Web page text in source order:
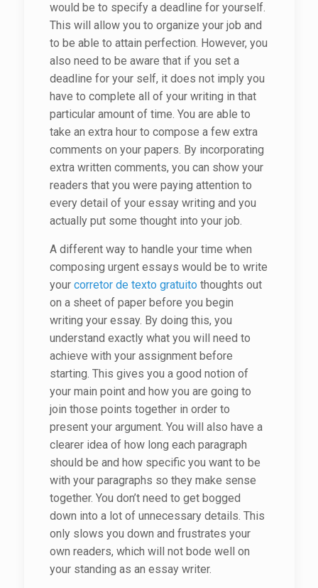
would be to specify a deadline for yourself.
This will allow you to organize your job and
to be able to attain perfection. However, you
also need to be aware that if you set a
deadline for your self, it does not imply you
have to complete all of your writing in that
particular amount of time. You are able to
take an extra hour to compose a few extra
comments on your papers. By incorporating
extra written comments, you can show your
readers that you were paying attention to
every detail of your essay writing and you
actually put some thought into your job.
A different way to handle your time when
composing urgent essays would be to write
your corretor de texto gratuitothoughts out
on a sheet of paper before you begin
writing your essay. By doing this, you
understand exactly what you will need to
achieve with your assignment before
starting. This gives you a good notion of
your main point and how you are going to
join those points together in order to
present your argument. You will also have a
clearer idea of how long each paragraph
should be and how specific you want to be
with your paragraphs so they make sense
together. You don’t need to get bogged
down into a lot of unnecessary details. This
only slows you down and frustrates your
own readers, which will not bode well on
your standing as an essay writer.